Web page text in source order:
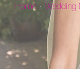
Home Wedding